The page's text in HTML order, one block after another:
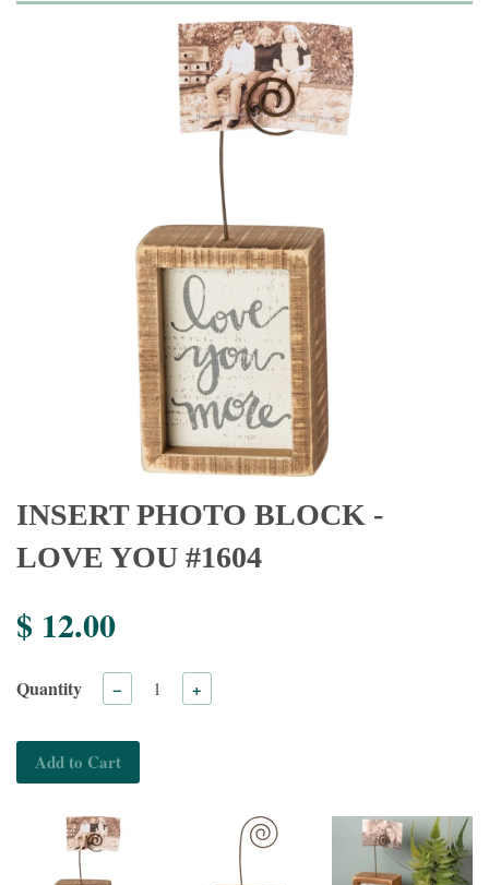
INSERT PHOTO BLOCK -
LOVE YOU #1604
$ 12.00
Quantity − +
Add to Cart